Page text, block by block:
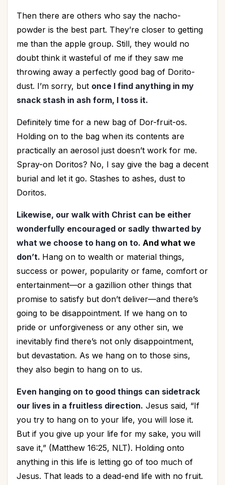
Then there are others who say the nacho-
powder is the best part. They’re closer to getting
me than the apple group. Still, they would no
doubt think it wasteful of me if they saw me
throwing away a perfectly good bag of Dorito-
dust. I’m sorry, but once I find anything in my
snack stash in ash form, I toss it.
Definitely time for a new bag of Dor-fruit-os.
Holding on to the bag when its contents are
practically an aerosol just doesn’t work for me.
Spray-on Doritos? No, I say give the bag a decent
burial and let it go. Stashes to ashes, dust to
Doritos.
Likewise, our walk with Christ can be either
wonderfully encouraged or sadly thwarted by
what we choose to hang on to. And what we
don’t. Hang on to wealth or material things,
success or power, popularity or fame, comfort or
entertainment—or a gazillion other things that
promise to satisfy but don’t deliver—and there’s
going to be disappointment. If we hang on to
pride or unforgiveness or any other sin, we
inevitably find there’s not only disappointment,
but devastation. As we hang on to those sins,
they also begin to hang on to us.
Even hanging on to good things can sidetrack
our lives in a fruitless direction. Jesus said, “If
you try to hang on to your life, you will lose it.
But if you give up your life for my sake, you will
save it,” (Matthew 16:25, NLT). Holding onto
anything in this life is letting go of too much of
Jesus. That leads to a dead-end life with no fruit.